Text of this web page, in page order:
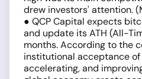
drew investors' attention.
● QCP Capital expects
and update its ATH (All-
months. According to the
institutional acceptance
accelerating, and